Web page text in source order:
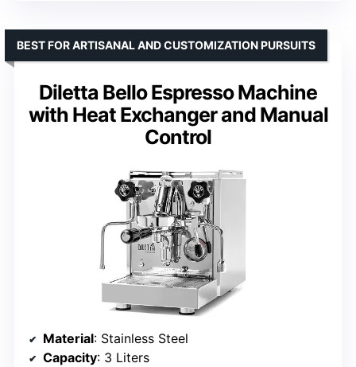
Diletta Bello Espresso Machine
with Heat Exchanger and Manual
Control
BEST FOR ARTISANAL AND CUSTOMIZATION PURSUITS
Material: Stainless Steel
Capacity: 3 Liters